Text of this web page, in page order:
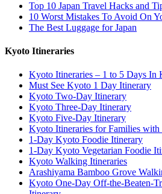
Top 10 Japan Travel Hacks and
10 Worst Mistakes To Avoid On
The Best Luggage for Japan
Kyoto Itineraries
Kyoto Itineraries – 1 to 5 Days In
Must See Kyoto 1 Day Itinerary
Kyoto Two-Day Itinerary
Kyoto Three-Day Itinerary
Kyoto Five-Day Itinerary
Kyoto Itineraries for Families with
1-Day Kyoto Foodie Itinerary
1-Day Kyoto Vegetarian Foodie
Kyoto Walking Itineraries
Arashiyama Bamboo Grove
Kyoto One-Day Off-the-Beaten-